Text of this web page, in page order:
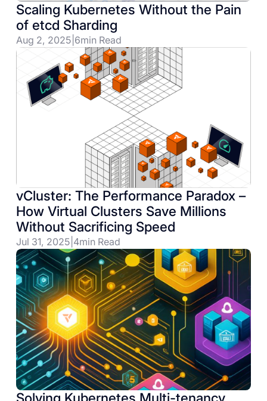
Scaling Kubernetes Without the Pain
of etcd Sharding
Aug 2, 2025 6min Read
vCluster: The Performance Paradox –
How Virtual Clusters Save Millions
Without Sacrificing Speed
Jul 31, 2025 4min Read
Solving Kubernetes Multi-tenancy